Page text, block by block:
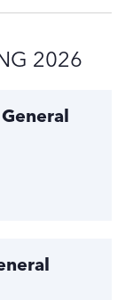
2026